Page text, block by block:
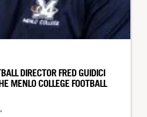
DIRECTOR FRED GUIDICI
MENLO COLLEGE FOOTBALL